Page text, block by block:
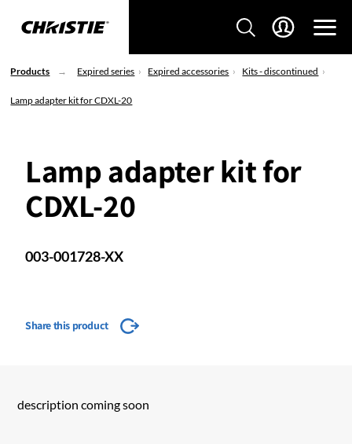
Products Expired series Expired accessories Kits - discontinued
Lamp adapter kit for CDXL-20
Lamp adapter kit for
CDXL-20
003-001728-XX
Share this product
description coming soon